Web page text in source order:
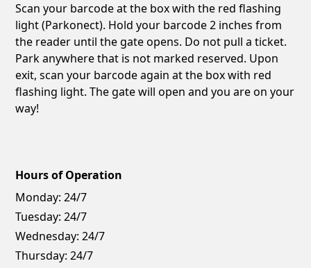
Scan your barcode at the box with the red flashing
light (Parkonect). Hold your barcode 2 inches from
the reader until the gate opens. Do not pull a ticket.
Park anywhere that is not marked reserved. Upon
exit, scan your barcode again at the box with red
flashing light. The gate will open and you are on your
way!
Hours of Operation
Monday: 24/7
Tuesday: 24/7
Wednesday: 24/7
Thursday: 24/7